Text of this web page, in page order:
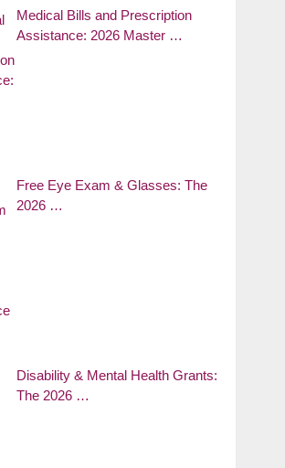
Medical Bills and Prescription
Assistance: 2026 Master …
Free Eye Exam & Glasses: The
2026 …
Disability & Mental Health Grants:
The 2026 …